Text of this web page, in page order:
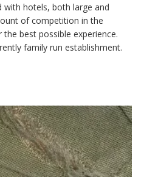
with hotels, both large and
of competition in the
best possible experience.
family run establishment.